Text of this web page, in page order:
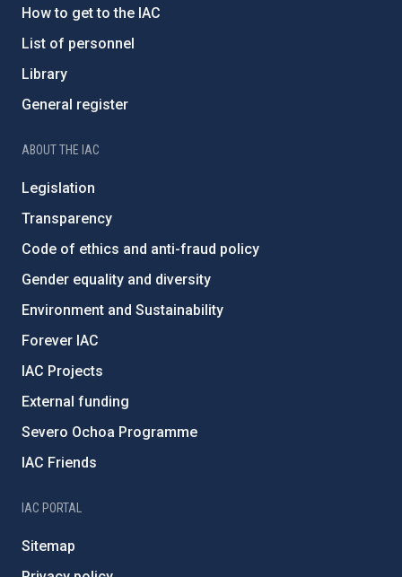
How to get to the IAC
List of personnel
Library
General register
ABOUT THE IAC
Legislation
Transparency
Code of ethics and anti-fraud policy
Gender equality and diversity
Environment and Sustainability
Forever IAC
IAC Projects
External funding
Severo Ochoa Programme
IAC Friends
IAC PORTAL
Sitemap